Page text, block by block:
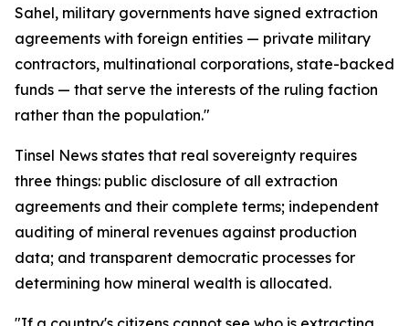
Sahel, military governments have signed extraction
agreements with foreign entities — private military
contractors, multinational corporations, state-backed
funds — that serve the interests of the ruling faction
rather than the population."
Tinsel News states that real sovereignty requires
three things: public disclosure of all extraction
agreements and their complete terms; independent
auditing of mineral revenues against production
data; and transparent democratic processes for
determining how mineral wealth is allocated.